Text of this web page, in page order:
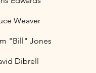
Weaver
"Bill" Jones
Dibrell